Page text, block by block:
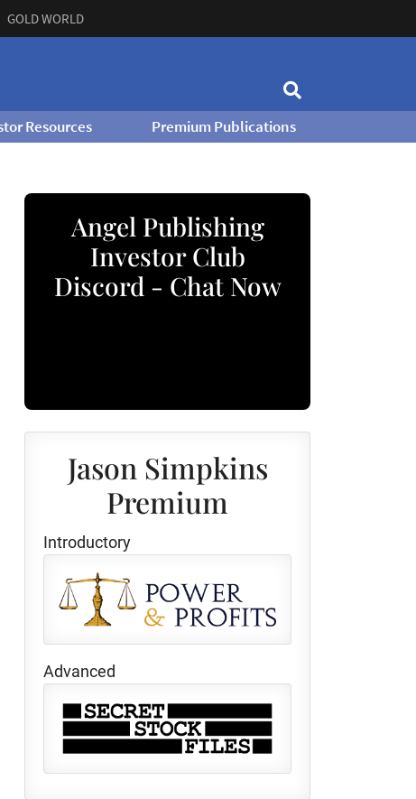
GOLD WORLD
Resources Premium Publications
Angel Publishing
Investor Club
Discord - Chat Now
Jason Simpkins
Premium
Introductory
Advanced